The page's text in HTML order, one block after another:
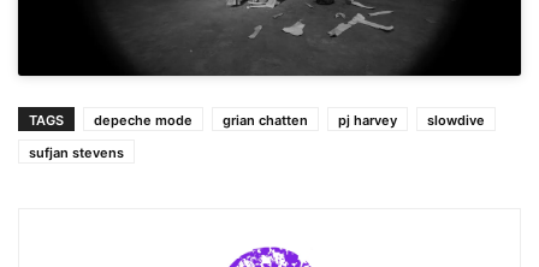
TAGS depeche mode grian chatten pj harvey
slowdive
sufjan stevens